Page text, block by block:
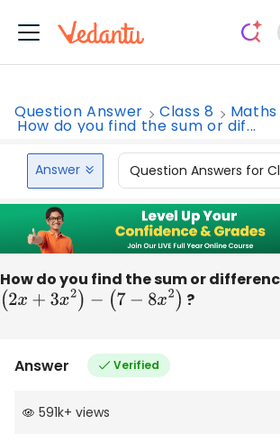
Question Answer Class 8 Maths
How do you find the sum or dif...
Answer Question Answers for
How do you find the sum or
( 2x +3x2 )−( 7−8x2) ?
Answer Verified
591k+ views